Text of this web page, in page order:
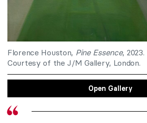
Florence Houston, Pine Essence, 2023.
Courtesy of the J/M Gallery, London.
Open Gallery